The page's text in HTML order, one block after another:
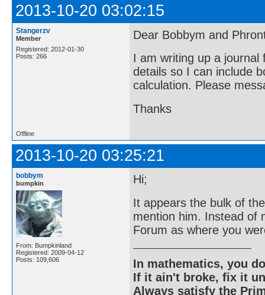
2013-10-20 03:02:15
Stangerzv
Member
Registered: 2012-01-30
Posts: 266
Dear Bobbym and
I am writing up a
details so I can include
calculation. Please
Thanks
Offline
2013-10-20 03:25:21
bobbym
bumpkin
From: Bumpkinland
Registered: 2009-04-12
Posts: 109,606
Hi;
It appears the bulk of
mention him. Instead of
Forum as where you
In mathematics, you
If it ain't broke, fix it
Always satisfy the